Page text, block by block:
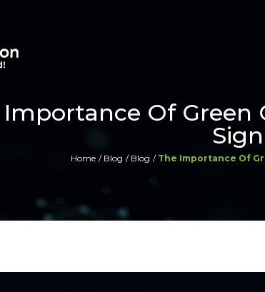
Importance Of
Home Blog Blog The Importance Of